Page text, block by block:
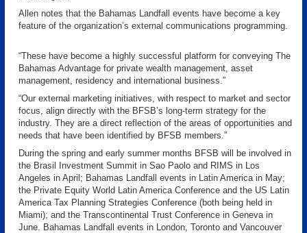
Allen notes that the Bahamas Landfall events have become a key
feature of the organization’s external communications programming.
“These have become a highly successful platform for conveying The
Bahamas Advantage for private wealth management, asset
management, residency and international business.”
“Our external marketing initiatives, with respect to market and sector
focus, align directly with the BFSB’s long-term strategy for the
industry. They are a direct reflection of the areas of opportunities and
needs that have been identified by BFSB members.”
During the spring and early summer months BFSB will be involved in
the Brasil Investment Summit in Sao Paolo and RIMS in Los
Angeles in April; Bahamas Landfall events in Latin America in May;
the Private Equity World Latin America Conference and the US Latin
America Tax Planning Strategies Conference (both being held in
Miami); and the Transcontinental Trust Conference in Geneva in
June. Bahamas Landfall events in London, Toronto and Vancouver